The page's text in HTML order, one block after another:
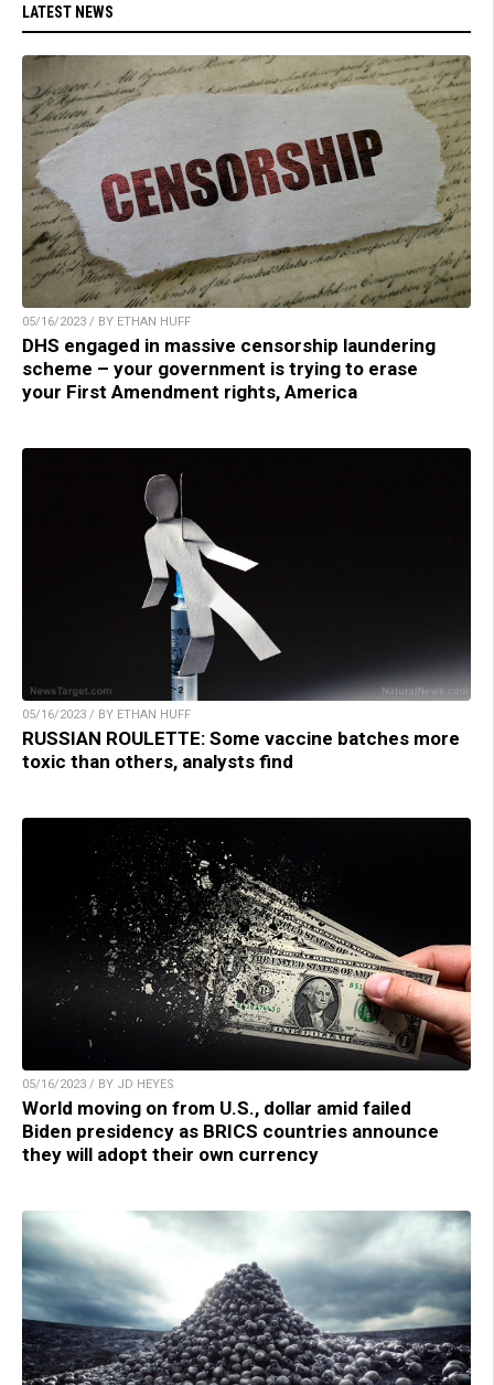
LATEST NEWS
05/16/2023 / BY ETHAN HUFF
DHS engaged in massive censorship laundering
scheme – your government is trying to erase
your First Amendment rights, America
05/16/2023 / BY ETHAN HUFF
RUSSIAN ROULETTE: Some vaccine batches more
toxic than others, analysts find
05/16/2023 / BY JD HEYES
World moving on from U.S., dollar amid failed
Biden presidency as BRICS countries announce
they will adopt their own currency